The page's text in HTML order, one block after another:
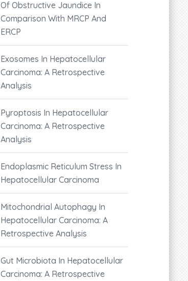
Of Obstructive Jaundice In
Comparison With MRCP And
ERCP
Exosomes In Hepatocellular
Carcinoma: A Retrospective
Analysis
Pyroptosis In Hepatocellular
Carcinoma: A Retrospective
Analysis
Endoplasmic Reticulum Stress In
Hepatocellular Carcinoma
Mitochondrial Autophagy In
Hepatocellular Carcinoma: A
Retrospective Analysis
Gut Microbiota In Hepatocellular
Carcinoma: A Retrospective